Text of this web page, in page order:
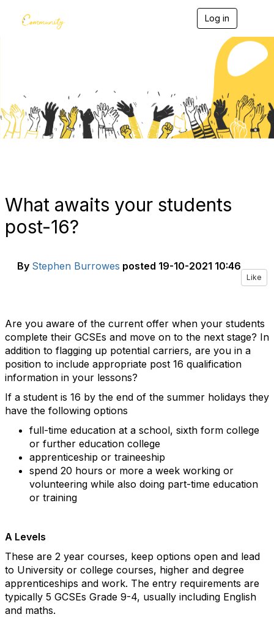
Log in
g
l
v
g
a
What awaits your students
post-16?
By Stephen Burrowes posted 19-10-2021 10:46
Like
Are you aware of the current offer when your students
complete their GCSEs and move on to the next stage? In
addition to flagging up potential carriers, are you in a
position to include appropriate post 16 qualification
information in your lessons?
If a student is 16 by the end of the summer holidays they
have the following options
full-time education at a school, sixth form college
or further education college
apprenticeship or traineeship
spend 20 hours or more a week working or
volunteering while also doing part-time education
or training
A Levels
These are 2 year courses, keep options open and lead
to University or college courses, higher and degree
apprenticeships and work. The entry requirements are
typically 5 GCSEs Grade 9-4, usually including English
and maths.